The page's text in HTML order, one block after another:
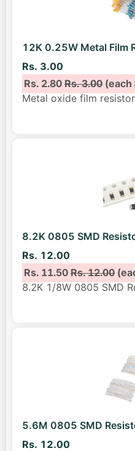
12K 0.25W Metal Film
Rs. 3.00
Rs. 2.80Rs. 3.00(each
Metal oxide film
8.2K 0805 SMD
Rs. 12.00
Rs. 11.50Rs. 12.00
8.2K 1/8W 0805 SMD
5.6M 0805 SMD
Rs. 12.00